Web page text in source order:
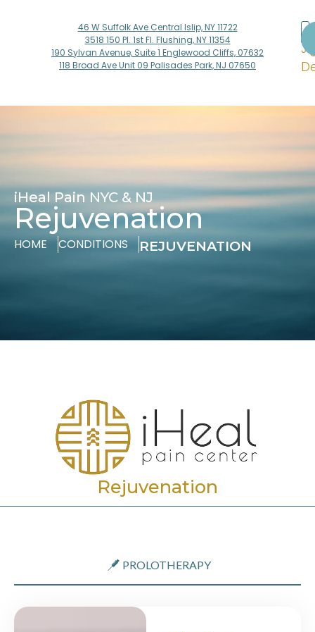
46 W Suffolk Ave Central Islip, NY 11722
3518 150 Pl. 1st Fl. Flushing, NY 11354
190 Sylvan Avenue, Suite 1 Englewood Cliffs, 07632
118 Broad Ave Unit 09 Palisades Park, NJ 07650
iHeal Pain NYC & NJ
Rejuvenation
HOME CONDITIONS REJUVENATION
Rejuvenation
PROLOTHERAPY